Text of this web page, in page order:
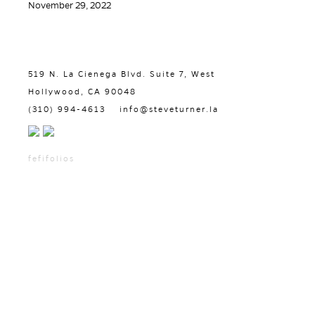
November 29, 2022
519 N. La Cienega Blvd. Suite 7, West
Hollywood, CA 90048
(310) 994-4613 info@steveturner.la
fefifolios